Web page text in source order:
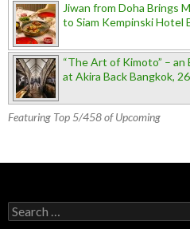
Jiwan from Doha Brings
to Siam Kempinski Hotel
“The Art of Kimoto” –
at Akira Back Bangkok,
Featuring Top 5/458 of Upcoming
Search for: